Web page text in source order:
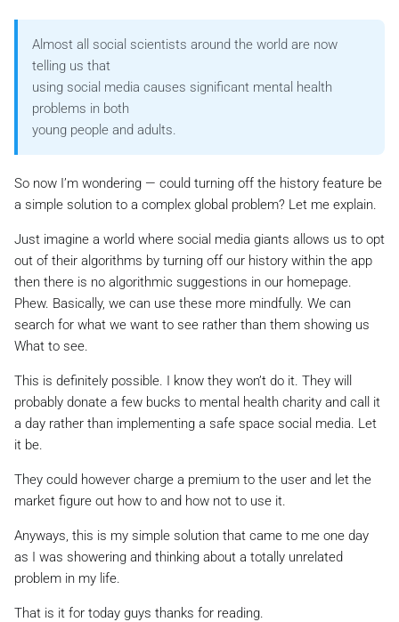
Almost all social scientists around the world are now
telling us that
using social media causes significant mental health
problems in both
young people and adults.
So now I’m wondering — could turning off the history feature be
a simple solution to a complex global problem? Let me explain.
Just imagine a world where social media giants allows us to opt
out of their algorithms by turning off our history within the app
then there is no algorithmic suggestions in our homepage.
Phew. Basically, we can use these more mindfully. We can
search for what we want to see rather than them showing us
What to see.
This is definitely possible. I know they won’t do it. They will
probably donate a few bucks to mental health charity and call it
a day rather than implementing a safe space social media. Let
it be.
They could however charge a premium to the user and let the
market figure out how to and how not to use it.
Anyways, this is my simple solution that came to me one day
as I was showering and thinking about a totally unrelated
problem in my life.
That is it for today guys thanks for reading.